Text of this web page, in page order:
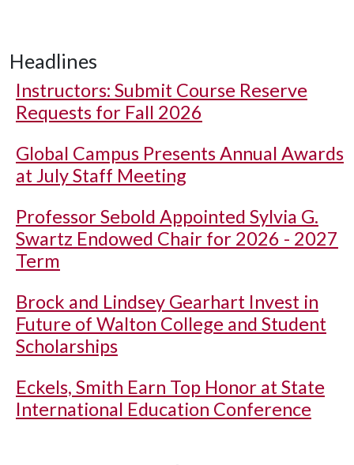
Headlines
Instructors: Submit Course Reserve
Requests for Fall 2026
Global Campus Presents Annual Awards
at July Staff Meeting
Professor Sebold Appointed Sylvia G.
Swartz Endowed Chair for 2026 - 2027
Term
Brock and Lindsey Gearhart Invest in
Future of Walton College and Student
Scholarships
Eckels, Smith Earn Top Honor at State
International Education Conference